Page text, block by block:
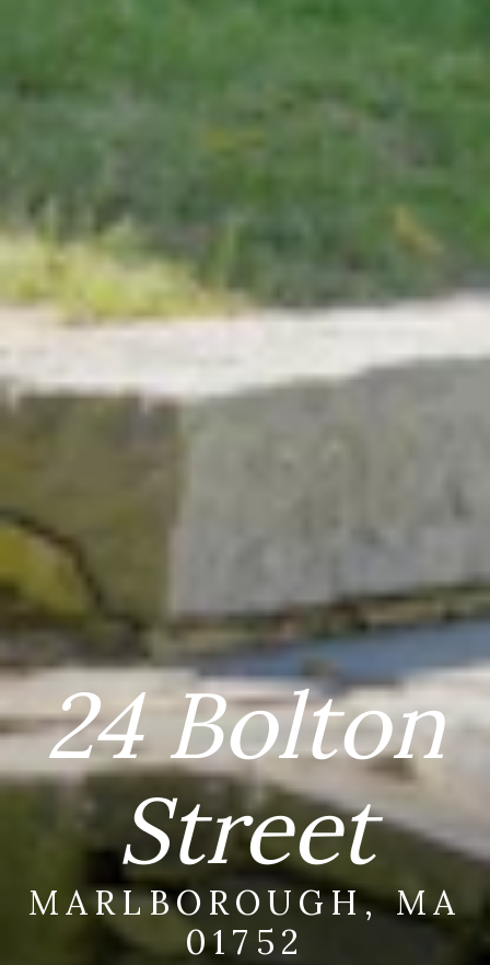
24 Bolton
Street
MARLBOROUGH, MA
01752